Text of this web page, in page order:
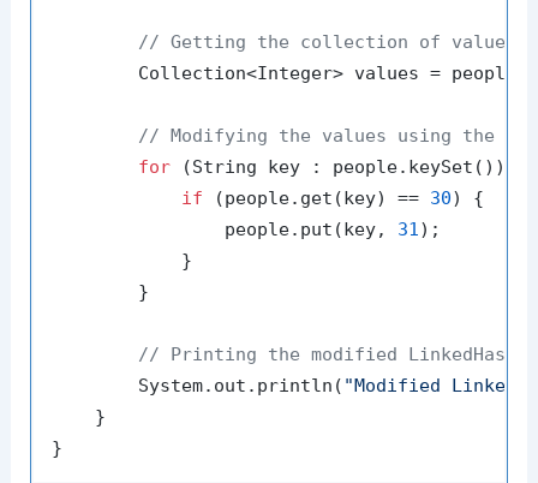
// Getting the collection of values
Collection<Integer> values =
// Modifying the values using the
for (String key : people.keySet()) {
if (people.get(key) == 30) {
                people.put(key,
31);
            }
        }
// Printing the modified
        System.out.println(
"Modified
    }